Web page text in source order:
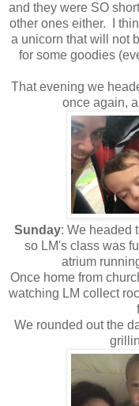
and they were SO
other ones either. I
a unicorn that will not
for some goodies
That evening we
once again,
Sunday: We headed
so LM's class was
atrium
Once home from
watching LM collect
We rounded out the